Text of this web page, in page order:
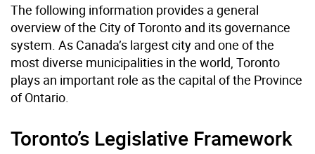
The following information provides a general
overview of the City of Toronto and its governance
system. As Canada’s largest city and one of the
most diverse municipalities in the world, Toronto
plays an important role as the capital of the Province
of Ontario.
Toronto’s Legislative Framework